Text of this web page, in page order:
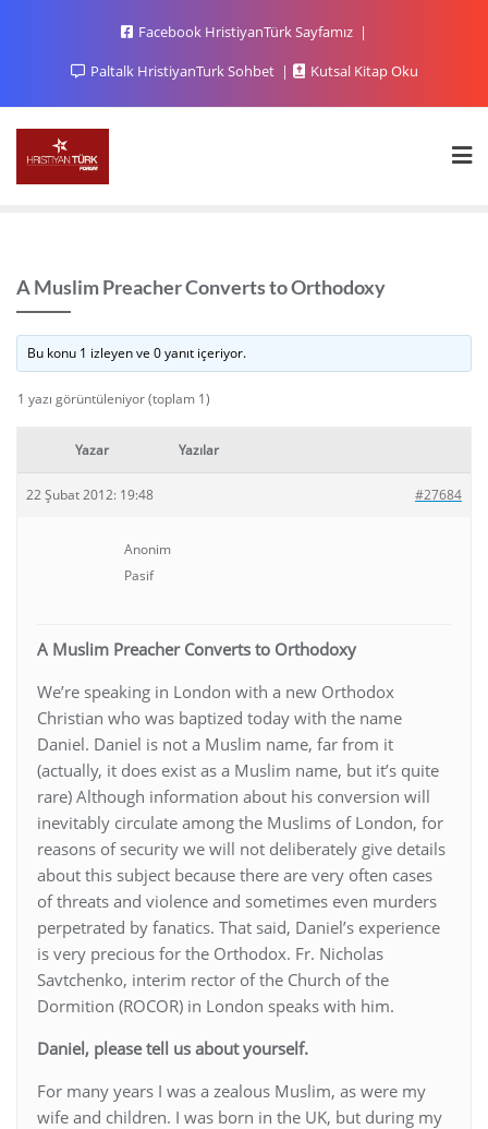
Facebook HristiyanTürk Sayfamız
Paltalk HristiyanTurk Sohbet
Kutsal Kitap Oku
A Muslim Preacher Converts to Orthodoxy
Bu konu 1 izleyen ve 0 yanıt içeriyor.
1 yazı görüntüleniyor (toplam 1)
Yazar Yazılar
22 Şubat 2012: 19:48 #27684
Anonim
Pasif
A Muslim Preacher Converts to Orthodoxy
We’re speaking in London with a new Orthodox
Christian who was baptized today with the name
Daniel. Daniel is not a Muslim name, far from it
(actually, it does exist as a Muslim name, but it’s quite
rare) Although information about his conversion will
inevitably circulate among the Muslims of London, for
reasons of security we will not deliberately give details
about this subject because there are very often cases
of threats and violence and sometimes even murders
perpetrated by fanatics. That said, Daniel’s experience
is very precious for the Orthodox. Fr. Nicholas
Savtchenko, interim rector of the Church of the
Dormition (ROCOR) in London speaks with him.
Daniel, please tell us about yourself.
For many years I was a zealous Muslim, as were my
wife and children. I was born in the UK, but during my